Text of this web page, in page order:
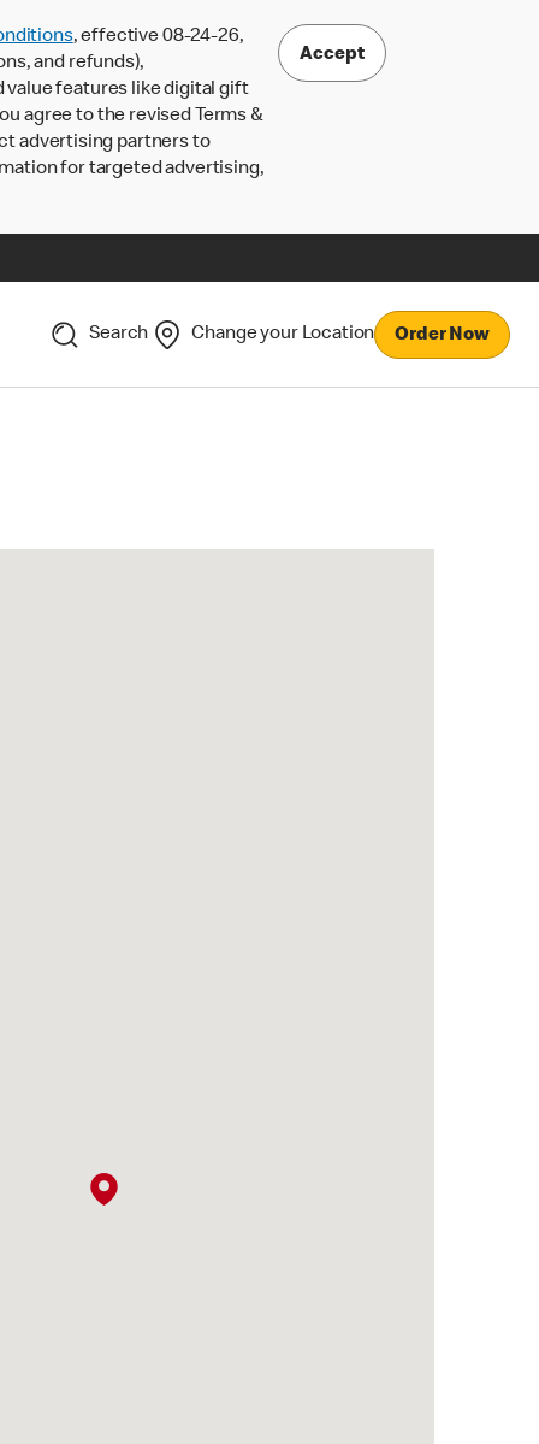
, effective 08-24-26,
and refunds),
value features like digital gift
agree to the revised Terms &
advertising partners to
for targeted advertising,
Accept
Search Change your Location Order Now